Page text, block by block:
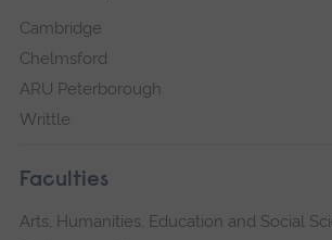
Cambridge
Chelmsford
ARU Peterborough
Writtle
Faculties
Arts, Humanities, Education and Social